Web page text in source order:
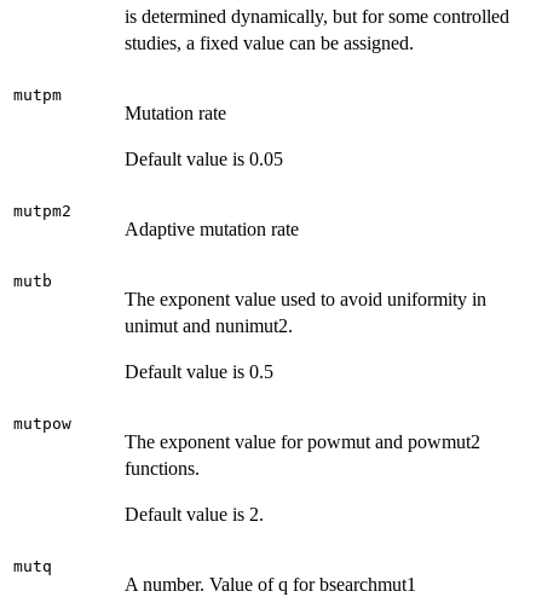
is determined dynamically, but for some controlled
studies, a fixed value can be assigned.
mutpm
Mutation rate
Default value is 0.05
mutpm2
Adaptive mutation rate
mutb
The exponent value used to avoid uniformity in
unimut and nunimut2.
Default value is 0.5
mutpow
The exponent value for powmut and powmut2
functions.
Default value is 2.
mutq
A number. Value of q for bsearchmut1